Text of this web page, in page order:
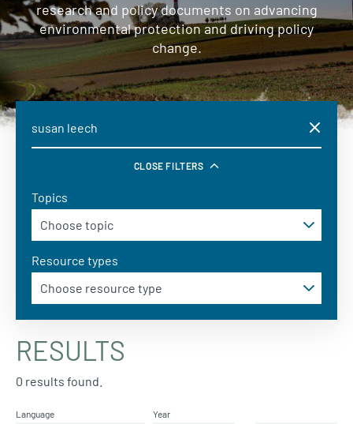
research and policy documents on advancing
environmental protection and driving policy
change.
CLOSE FILTERS
Topics
Resource types
RESULTS
0 results found.
Language Year